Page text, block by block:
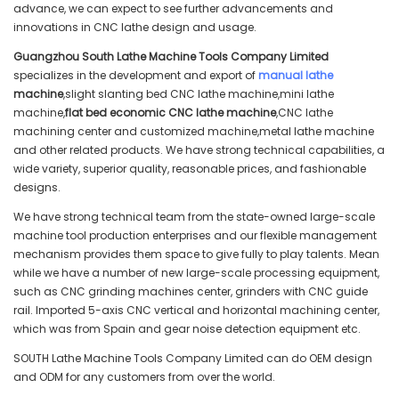
advance, we can expect to see further advancements and
innovations in CNC lathe design and usage.
Guangzhou South Lathe Machine Tools Company Limited
specializes in the development and export ofmanual lathe
machine,slight slanting bed CNC lathe machine,mini lathe
machine,flat bed economic CNC lathe machine,CNC lathe
machining center and customized machine,metal lathe machine
and other related products. We have strong technical capabilities, a
wide variety, superior quality, reasonable prices, and fashionable
designs.
We have strong technical team from the state-owned large-scale
machine tool production enterprises and our flexible management
mechanism provides them space to give fully to play talents. Mean
while we have a number of new large-scale processing equipment,
such as CNC grinding machines center, grinders with CNC guide
rail. Imported 5-axis CNC vertical and horizontal machining center,
which was from Spain and gear noise detection equipment etc.
SOUTH Lathe Machine Tools Company Limited can do OEM design
and ODM for any customers from over the world.